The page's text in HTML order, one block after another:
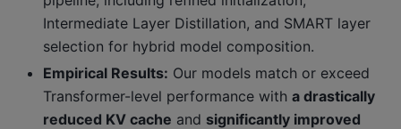
Intermediate Layer Distillation, and SMART layer
selection for hybrid model composition.
Empirical Results: Our models match or exceed
Transformer-level performance with a drastically
reduced KV cache and significantly improved